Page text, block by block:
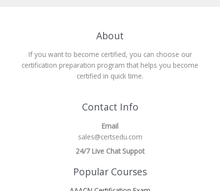
About
If you want to become certified, you can choose our
certification preparation program that helps you become
certified in quick time.
Contact Info
Email
sales@certsedu.com
24/7 Live Chat Suppot
Popular Courses